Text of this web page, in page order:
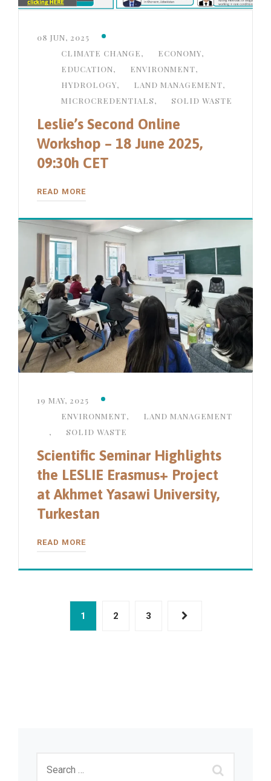
08 JUN, 2025
CLIMATE CHANGE, ECONOMY,
EDUCATION, ENVIRONMENT,
HYDROLOGY, LAND MANAGEMENT,
MICROCREDENTIALS, SOLID WASTE
Leslie’s Second Online
Workshop – 18 June 2025,
09:30h CET
READ MORE
19 MAY, 2025
ENVIRONMENT,
LAND MANAGEMENT
,
SOLID WASTE
Scientific Seminar Highlights
the LESLIE Erasmus+ Project
at Akhmet Yasawi University,
Turkestan
READ MORE
1 2 3